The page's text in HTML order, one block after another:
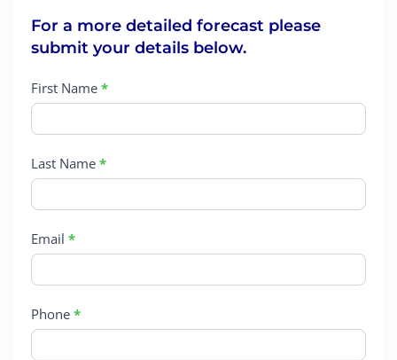
For a more detailed forecast please
submit your details below.
First Name *
Last Name *
Email *
Phone *